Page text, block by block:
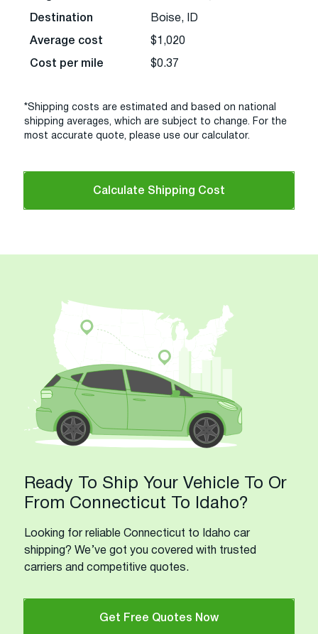
Destination Boise, ID
Average cost $1,020
Cost per mile $0.37
*Shipping costs are estimated and based on national
shipping averages, which are subject to change. For the
most accurate quote, please use our calculator.
Calculate Shipping Cost
Ready To Ship Your Vehicle To Or
From Connecticut To Idaho?
Looking for reliable Connecticut to Idaho car
shipping? We’ve got you covered with trusted
carriers and competitive quotes.
Get Free Quotes Now